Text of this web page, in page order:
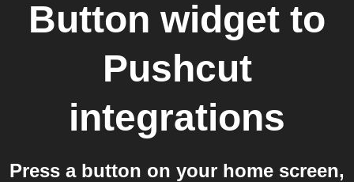
Button widget to
Pushcut
integrations
Press a button on your home screen,